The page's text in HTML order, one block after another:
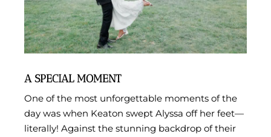
A SPECIAL MOMENT
One of the most unforgettable moments of the
day was when Keaton swept Alyssa off her feet—
literally! Against the stunning backdrop of their